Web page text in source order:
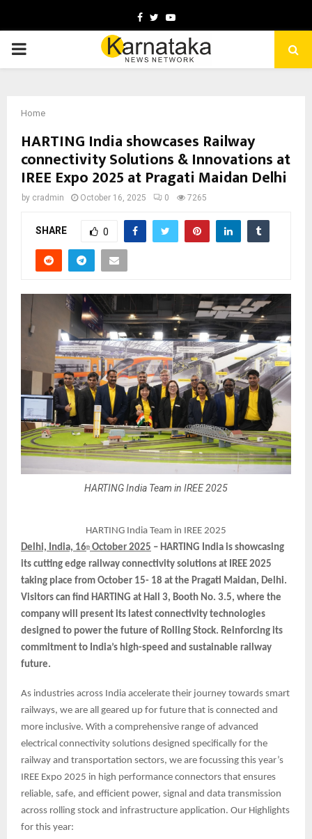
Facebook
TwitterYoutube
PRIMARY
Home
HARTING India showcases Railway
connectivity Solutions & Innovations at
IREE Expo 2025 at Pragati Maidan Delhi
by cradmin October 16, 2025 0 7265
SHARE 0
HARTING India Team in IREE 2025
HARTING India Team in IREE 2025
Delhi, India, 16th October 2025 – HARTING India is showcasing
its cutting edge railway connectivity solutions at IREE 2025
taking place from October 15- 18 at the Pragati Maidan, Delhi.
Visitors can find HARTING at Hall 3, Booth No. 3.5, where the
company will present its latest connectivity technologies
designed to power the future of Rolling Stock. Reinforcing its
commitment to India’s high-speed and sustainable railway
future.
As industries across India accelerate their journey towards smart
railways, we are all geared up for future that is connected and
more inclusive. With a comprehensive range of advanced
electrical connectivity solutions designed specifically for the
railway and transportation sectors, we are focussing this year’s
IREE Expo 2025 in high performance connectors that ensures
reliable, safe, and efficient power, signal and data transmission
across rolling stock and infrastructure application. Our Highlights
for this year: